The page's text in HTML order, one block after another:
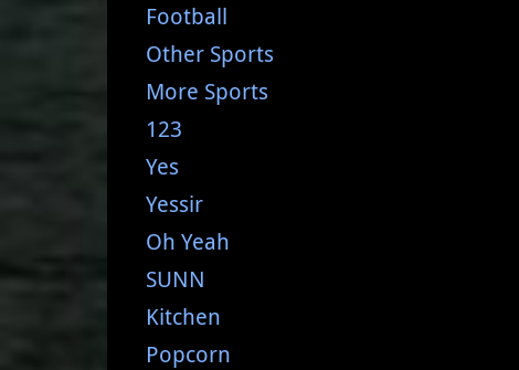
Football
Other Sports
More Sports
123
Yes
Yessir
Oh Yeah
SUNN
Kitchen
Popcorn